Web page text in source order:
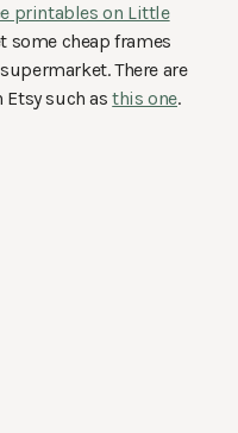
printables on Little
some cheap frames
There are
Etsy such asthis one.